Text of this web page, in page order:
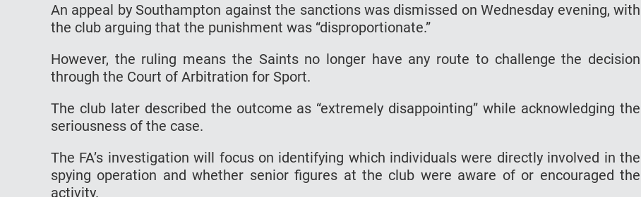
An appeal by Southampton against the sanctions was dismissed on Wednesday evening, with
the club arguing that the punishment was “disproportionate.”
However, the ruling means the Saints no longer have any route to challenge the decision
through the Court of Arbitration for Sport.
The club later described the outcome as “extremely disappointing” while acknowledging the
seriousness of the case.
The FA’s investigation will focus on identifying which individuals were directly involved in the
spying operation and whether senior figures at the club were aware of or encouraged the
activity.